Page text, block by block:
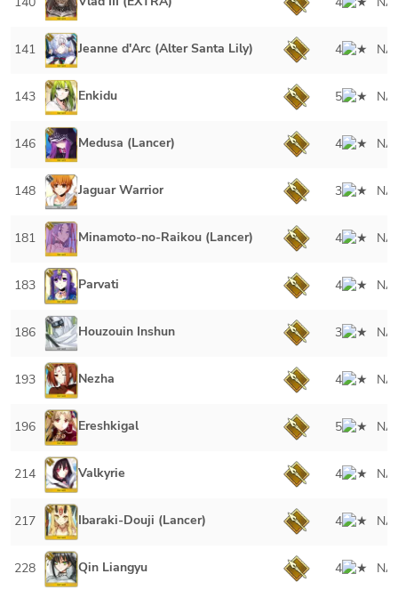
141 Jeanne d'Arc (Alter Santa Lily) 4 NA
143 Enkidu 5 NA
146 Medusa (Lancer) 4 NA
148 Jaguar Warrior 3 NA
181 Minamoto-no-Raikou (Lancer) 4 NA
183 Parvati 4 NA
186 Houzouin Inshun 3 NA
193 Nezha 4 NA
196 Ereshkigal 5 NA
214 Valkyrie 4 NA
217 Ibaraki-Douji (Lancer) 4 NA
228 Qin Liangyu 4 NA